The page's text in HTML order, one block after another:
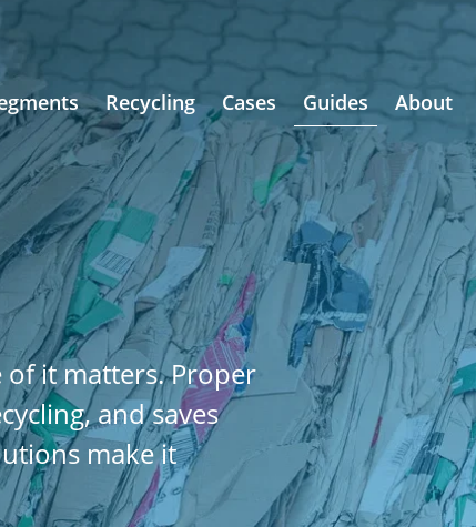
Recycling Cases Guides About
it matters. Proper
and saves
make it